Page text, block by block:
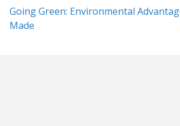
Going Green: Environmental
Made